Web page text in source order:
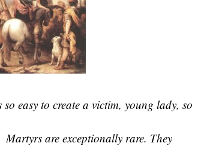
easy to create a victim, young lady, so
are exceptionally rare. They